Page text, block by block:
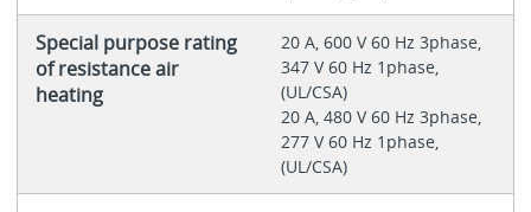
Special purpose rating
of resistance air
heating
20 A, 600 V 60 Hz 3phase,
347 V 60 Hz 1phase,
(UL/CSA)
20 A, 480 V 60 Hz 3phase,
277 V 60 Hz 1phase,
(UL/CSA)